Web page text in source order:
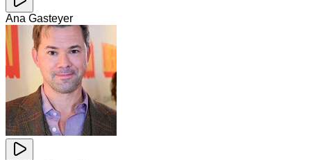
Ana Gasteyer